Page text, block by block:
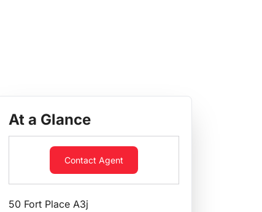
At a Glance
Contact Agent
50 Fort Place A3j